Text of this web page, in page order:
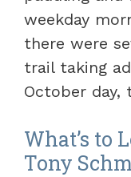
weekday
there were
trail taking
October day,
What’s to
Tony